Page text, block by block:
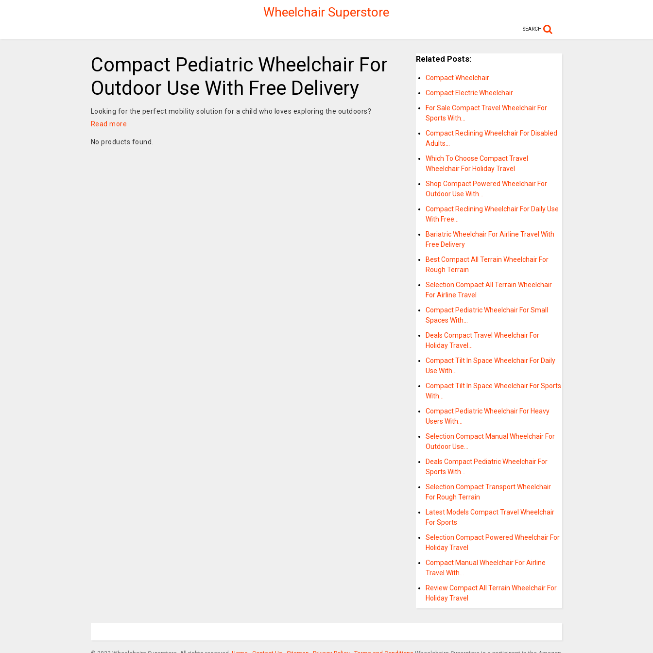
Wheelchair Superstore
SEARCH
Compact Pediatric Wheelchair For
Outdoor Use With Free Delivery
Looking for the perfect mobility solution for a child who loves exploring the outdoors?
Read more
No products found.
Related Posts:
Compact Wheelchair
Compact Electric Wheelchair
For Sale Compact Travel Wheelchair For
Sports With…
Compact Reclining Wheelchair For Disabled
Adults…
Which To Choose Compact Travel
Wheelchair For Holiday Travel
Shop Compact Powered Wheelchair For
Outdoor Use With…
Compact Reclining Wheelchair For Daily Use
With Free…
Bariatric Wheelchair For Airline Travel With
Free Delivery
Best Compact All Terrain Wheelchair For
Rough Terrain
Selection Compact All Terrain Wheelchair
For Airline Travel
Compact Pediatric Wheelchair For Small
Spaces With…
Deals Compact Travel Wheelchair For
Holiday Travel…
Compact Tilt In Space Wheelchair For Daily
Use With…
Compact Tilt In Space Wheelchair For Sports
With…
Compact Pediatric Wheelchair For Heavy
Users With…
Selection Compact Manual Wheelchair For
Outdoor Use…
Deals Compact Pediatric Wheelchair For
Sports With…
Selection Compact Transport Wheelchair
For Rough Terrain
Latest Models Compact Travel Wheelchair
For Sports
Selection Compact Powered Wheelchair For
Holiday Travel
Compact Manual Wheelchair For Airline
Travel With…
Review Compact All Terrain Wheelchair For
Holiday Travel